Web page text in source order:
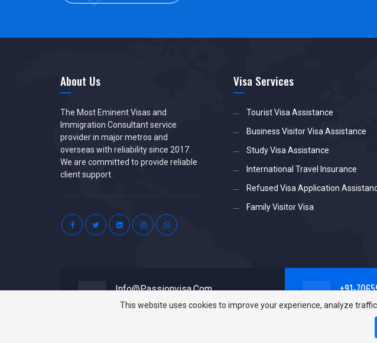
This website uses cookies to improve your experience, analyze
About Us
The Most Eminent Visas and
Immigration Consultant service
provider in major metros and
overseas with reliability since 2017.
We are committed to provide reliable
client support.
Visa Services
Tourist Visa Assistance
Business Visitor Visa Assistance
Study Visa Assistance
International Travel Insurance
Refused Visa Application
Family Visitor Visa
Info@passionvisa.com
Drop Us a Line
+91-
Call Us